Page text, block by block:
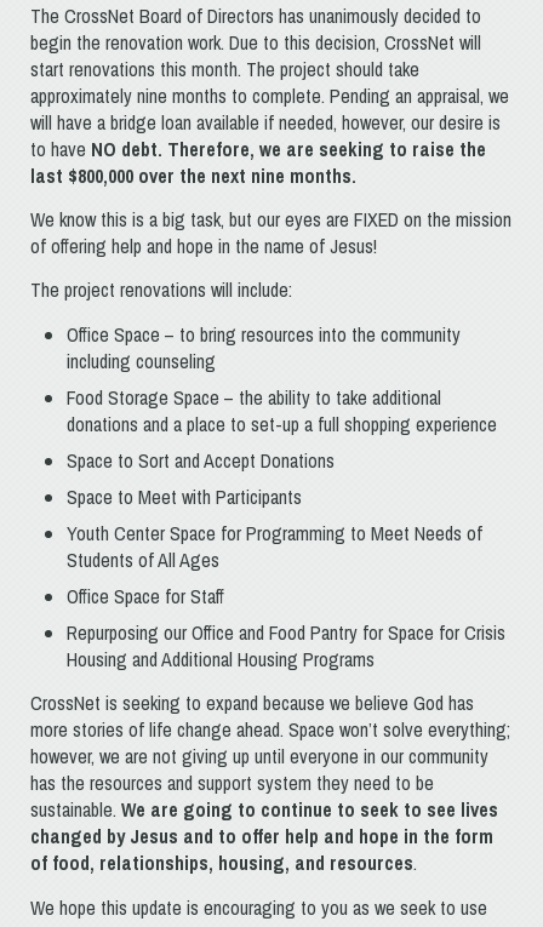
The CrossNet Board of Directors has unanimously decided to
begin the renovation work. Due to this decision, CrossNet will
start renovations this month. The project should take
approximately nine months to complete. Pending an appraisal, we
will have a bridge loan available if needed, however, our desire is
to have NO debt. Therefore, we are seeking to raise the
last $800,000 over the next nine months.
We know this is a big task, but our eyes are FIXED on the mission
of offering help and hope in the name of Jesus!
The project renovations will include:
Office Space – to bring resources into the community
including counseling
Food Storage Space – the ability to take additional
donations and a place to set-up a full shopping experience
Space to Sort and Accept Donations
Space to Meet with Participants
Youth Center Space for Programming to Meet Needs of
Students of All Ages
Office Space for Staff
Repurposing our Office and Food Pantry for Space for Crisis
Housing and Additional Housing Programs
CrossNet is seeking to expand because we believe God has
more stories of life change ahead. Space won’t solve everything;
however, we are not giving up until everyone in our community
has the resources and support system they need to be
sustainable. We are going to continue to seek to see lives
changed by Jesus and to offer help and hope in the form
of food, relationships, housing, and resources.
We hope this update is encouraging to you as we seek to use